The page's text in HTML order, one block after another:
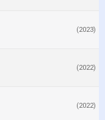
(2023)
(2022)
(2022)